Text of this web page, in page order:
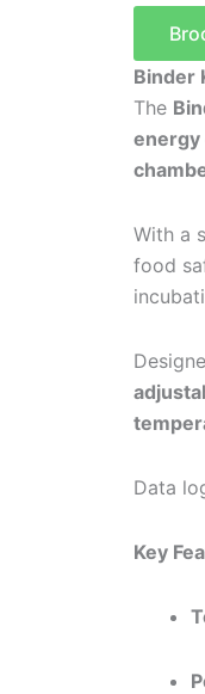
Binder
The
With a
food
Data
Key